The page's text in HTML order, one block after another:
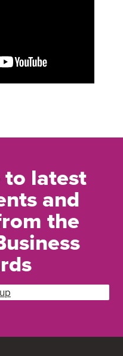
to latest
and
the